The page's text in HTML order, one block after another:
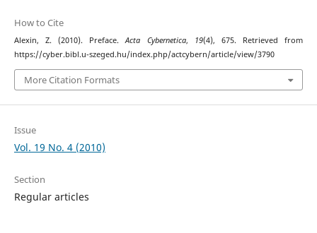
How to Cite
Alexin, Z. (2010). Preface.Acta Cybernetica, 19(4), 675. Retrieved from
https://cyber.bibl.u-szeged.hu/index.php/actcybern/article/view/3790
More Citation Formats
Issue
Vol. 19 No. 4 (2010)
Section
Regular articles